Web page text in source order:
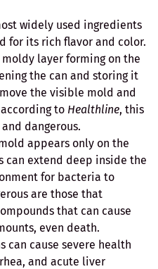
widely used ingredients
for its rich flavor and color.
layer forming on the
the can and storing it
the visible mold and
to Healthline, this
dangerous.
appears only on the
can extend deep inside the
for bacteria to
are those that
that can cause
even death.
can cause severe health
and acute liver